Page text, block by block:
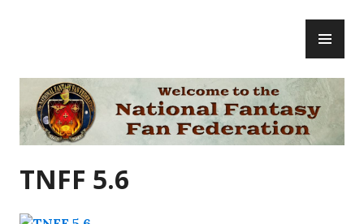
National Fantasy Fan Federation
TNFF 5.6